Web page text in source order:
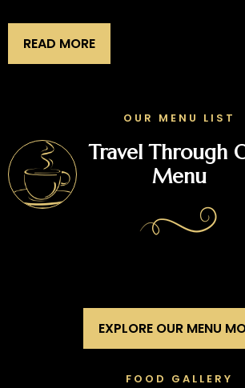
READ MORE
OUR MENU LIST
Travel Through
Menu
EXPLORE OUR MENU
FOOD GALLERY